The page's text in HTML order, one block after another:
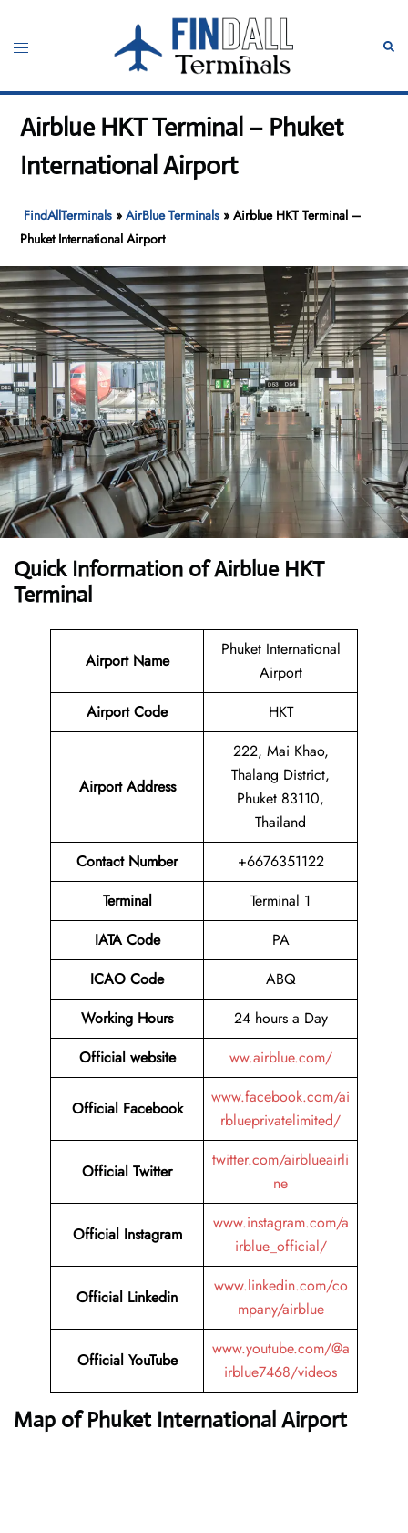
content
Toggle
Airblue HKT Terminal – Phuket
International Airport
FindAllTerminals »AirBlue Terminals »Airblue HKT Terminal –
Phuket International Airport
Quick Information of Airblue HKT
Terminal
Airport Name
Phuket International
Airport
Airport Code
HKT
Airport Address
222, Mai Khao,
Thalang District,
Phuket 83110,
Thailand
Contact Number
+6676351122
Terminal
Terminal 1
IATA Code
PA
ICAO Code
ABQ
Working Hours
24 hours a Day
Official website
ww.airblue.com/
Official Facebook
www.facebook.com/ai
rblueprivatelimited/
Official Twitter
twitter.com/airblueairli
ne
Official Instagram
www.instagram.com/a
irblue_official/
Official Linkedin
www.linkedin.com/co
mpany/airblue
Official YouTube
www.youtube.com/@a
irblue7468/videos
Map of Phuket International Airport